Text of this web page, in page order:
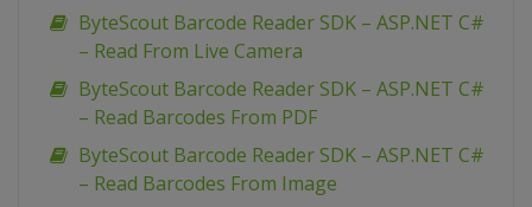
ByteScout Barcode Reader SDK – ASP.NET C#
– Read From Live Camera
ByteScout Barcode Reader SDK – ASP.NET C#
– Read Barcodes From PDF
ByteScout Barcode Reader SDK – ASP.NET C#
– Read Barcodes From Image